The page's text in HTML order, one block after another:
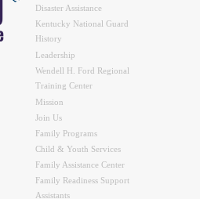
Disaster Assistance
Kentucky National Guard
History
Leadership
Wendell H. Ford Regional
Training Center
Mission
Join Us
Family Programs
Child & Youth Services
Family Assistance Center
Family Readiness Support
Assistants